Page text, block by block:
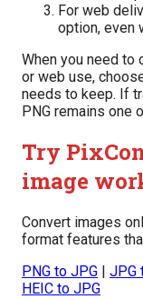
For web
option, even
When you need to
or web use,
needs to keep. If
PNG remains one
Try
image
Convert images
format features
PNG to JPG
JPG
HEIC to JPG